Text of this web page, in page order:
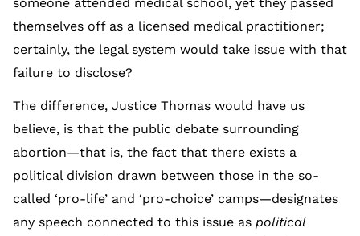
themselves off as a licensed medical practitioner;
certainly, the legal system would take issue with that
failure to disclose?
The difference, Justice Thomas would have us
believe, is that the public debate surrounding
abortion—that is, the fact that there exists a
political division drawn between those in the so-
called ‘pro-life’ and ‘pro-choice’ camps—designates
any speech connected to this issue as political